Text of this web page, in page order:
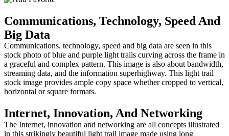
Communications, Technology, Speed And
Big Data
Communications, technology, speed and big data are seen in this
stock photo of blue and purple light trails curving across the frame in
a graceful and complex pattern. This image is also about bandwidth,
streaming data, and the information superhighway. This light trail
stock image provides ample copy space whether cropped to vertical,
horizontal or square formats.
Internet, Innovation, And Networking
The Internet, innovation and networking are all concepts illustrated
in this strikingly beautiful light trail image made using long